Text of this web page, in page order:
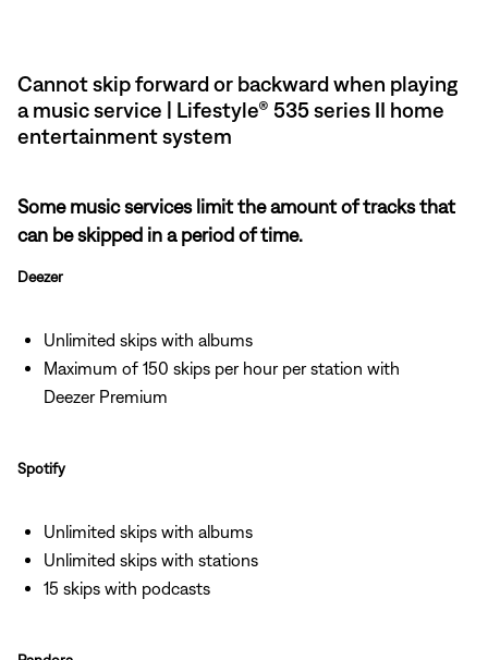
Cannot skip forward or backward when playing
a music service | Lifestyle® 535 series II home
entertainment system
Some music services limit the amount of tracks that
can be skipped in a period of time.
Deezer
Unlimited skips with albums
Maximum of 150 skips per hour per station with
Deezer Premium
Spotify
Unlimited skips with albums
Unlimited skips with stations
15 skips with podcasts